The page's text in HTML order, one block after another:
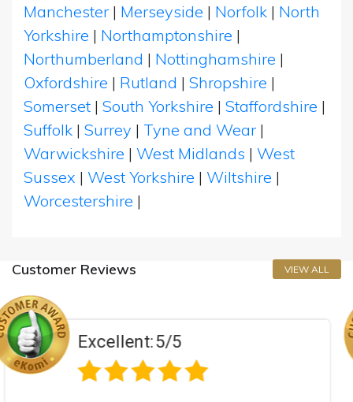
Manchester | Merseyside | Norfolk | North
Yorkshire | Northamptonshire |
Northumberland | Nottinghamshire |
Oxfordshire | Rutland | Shropshire |
Somerset | South Yorkshire | Staffordshire |
Suffolk | Surrey | Tyne and Wear |
Warwickshire | West Midlands | West
Sussex | West Yorkshire | Wiltshire |
Worcestershire |
Customer Reviews VIEW ALL
5/5